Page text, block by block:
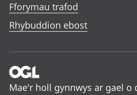
Fforymau trafod
Rhybuddion ebost
Mae'r holl gynnwys ar gael o